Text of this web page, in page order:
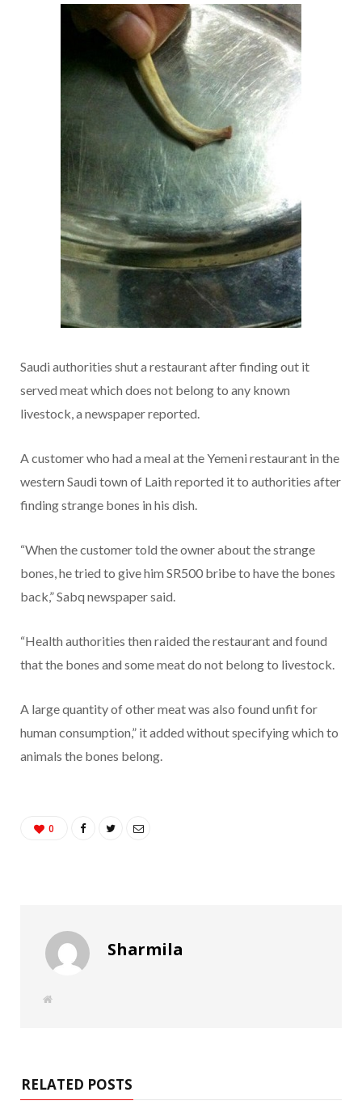
Saudi authorities shut a restaurant after finding out it
served meat which does not belong to any known
livestock, a newspaper reported.
A customer who had a meal at the Yemeni restaurant in the
western Saudi town of Laith reported it to authorities after
finding strange bones in his dish.
“When the customer told the owner about the strange
bones, he tried to give him SR500 bribe to have the bones
back,” Sabq newspaper said.
“Health authorities then raided the restaurant and found
that the bones and some meat do not belong to livestock.
A large quantity of other meat was also found unfit for
human consumption,” it added without specifying which to
animals the bones belong.
0
Sharmila
W
RELATED POSTS